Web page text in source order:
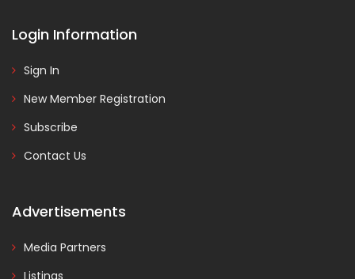
Login Information
Sign In
New Member Registration
Subscribe
Contact Us
Advertisements
Media Partners